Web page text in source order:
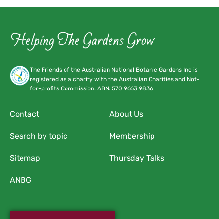
The Friends of the Australian National Botanic Gardens Inc is
registered as a charity with the Australian Charities and Not-
for-profits Commission. ABN: 570 9663 9836
Contact About Us
Search by topic Membership
Sitemap Thursday Talks
ANBG